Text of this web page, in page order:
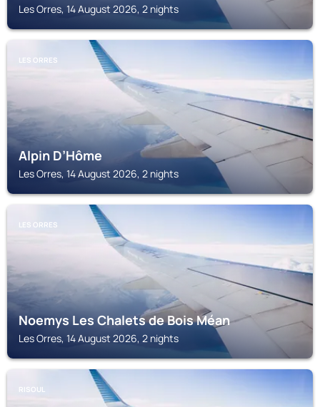
Les Orres, 14 August 2026, 2 nights
LES ORRES
Alpin D’Hôme
Les Orres, 14 August 2026, 2 nights
LES ORRES
Noemys Les Chalets de Bois Méan
Les Orres, 14 August 2026, 2 nights
RISOUL